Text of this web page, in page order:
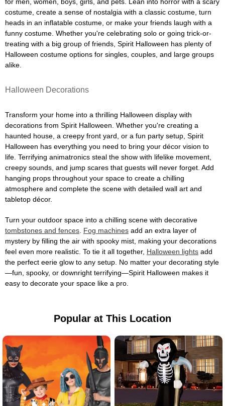
costume, create a sense of nostalgia with a classic costume, turn
heads in an inflatable costume, or make your friends laugh with a
funny costume. Whether you're celebrating solo or going trick-or-
treating with a big group of friends, Spirit Halloween has plenty of
Halloween costume options for singles, couples, and large groups
alike.
Halloween Decorations
Transform your home into a thrilling Halloween display with
decorations from Spirit Halloween. Whether you're creating a
haunted house, a creepy front yard, or a fun party setup, Spirit
Halloween has everything you need to bring your décor vision to
life. Terrifying animatronics steal the show with lifelike movement,
creepy sounds, and jump scares that guests will never forget. Add
hanging props throughout your space to create a chilling
atmosphere and complete the scene with detailed wall art and
tabletop décor.
Turn your outdoor space into a chilling scene with decorative
tombstones and fences Fog machines add an extra layer of
mystery by filling the air with spooky mist, making your decorations
feel even more realistic. To tie it all together, Halloween lights add
the perfect eerie glow to any setup. No matter your decorating style
—fun, spooky, or downright terrifying—Spirit Halloween makes it
easy to decorate your space like a pro.
Popular at This Location